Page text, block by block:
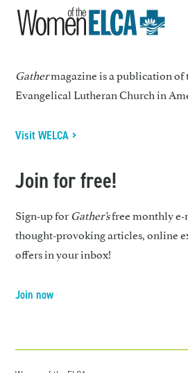
Gathermagazine is a publication of
Evangelical Lutheran Church in
Visit WELCA >
Join for free!
Sign-up forGather’sfree monthly e-
thought-provoking articles, online
offers in your inbox!
Join now